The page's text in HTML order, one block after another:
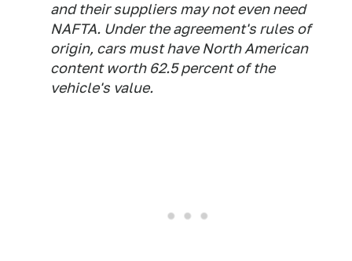
and their suppliers may not even need
NAFTA. Under the agreement's rules of
origin, cars must have North American
content worth 62.5 percent of the
vehicle's value.